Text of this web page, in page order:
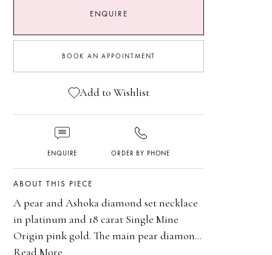
HIGH JEWELLERY
ENGAGEMENT RINGS
ENQUIRE
BOOK AN APPOINTMENT
Add to Wishlist
ENQUIRE ORDER BY PHONE
ABOUT THIS PIECE
A pear and Ashoka diamond set necklace
in platinum and 18 carat Single Mine
Origin pink gold. The main pear diamond
is certificated 5.24 carats DIF Type IIa
Platinum and 18 carat Single Mine
Read More